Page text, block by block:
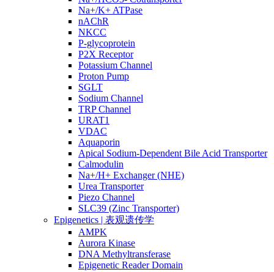
Na+/K+ ATPase
nAChR
NKCC
P-glycoprotein
P2X Receptor
Potassium Channel
Proton Pump
SGLT
Sodium Channel
TRP Channel
URAT1
VDAC
Aquaporin
Apical Sodium-Dependent Bile Acid Transporter
Calmodulin
Na+/H+ Exchanger (NHE)
Urea Transporter
Piezo Channel
SLC39 (Zinc Transporter)
Epigenetics | 表观遗传学
AMPK
Aurora Kinase
DNA Methyltransferase
Epigenetic Reader Domain